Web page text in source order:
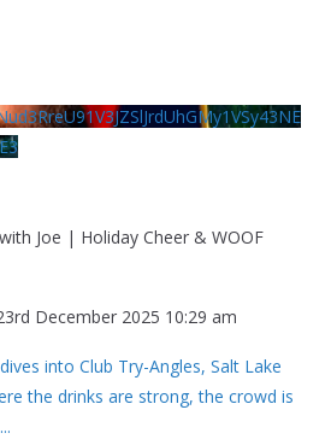
Joe | Holiday Cheer & WOOF
December 2025 10:29 am
into Club Try-Angles, Salt Lake
the drinks are strong, the crowd is
...